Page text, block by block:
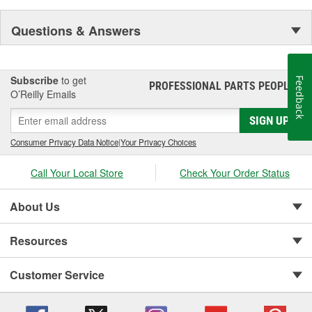
Questions & Answers
Subscribe to get
O’Reilly Emails
PROFESSIONAL PARTS PEOPLE®
SIGN UP
Consumer Privacy Data Notice|Your Privacy Choices
Call Your Local Store Check Your Order Status
About Us
Resources
Customer Service
Feedback